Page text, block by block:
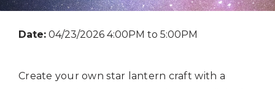
Date: 04/23/2026 4:00PM to 5:00PM
Create your own star lantern craft with a